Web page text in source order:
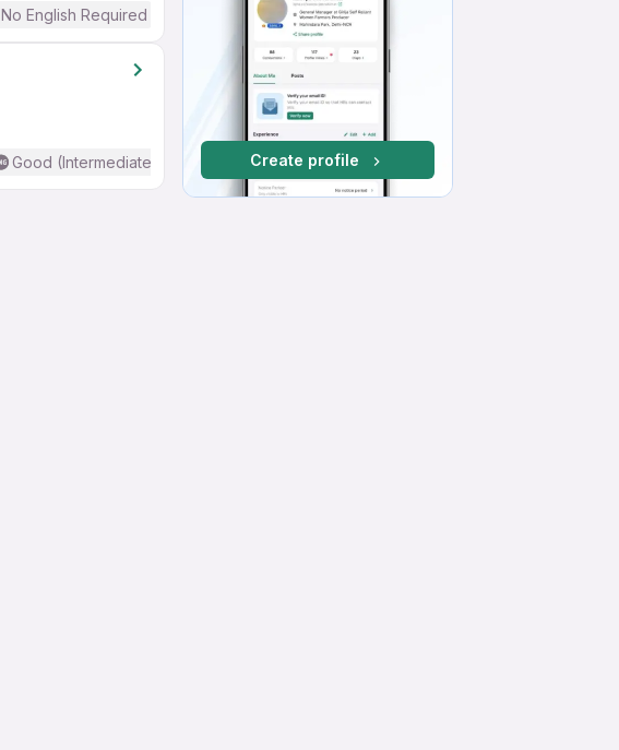
No English Required
Good (Intermediate / Advanced) EnglishCreate profile